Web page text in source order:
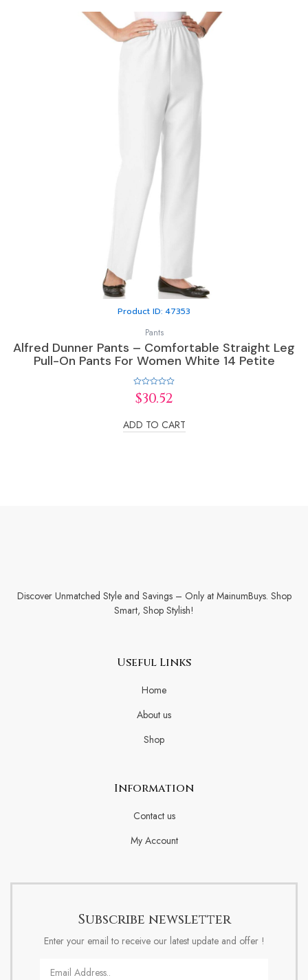
Product ID: 47353
Pants
Alfred Dunner Pants – Comfortable Straight Leg
Pull-On Pants For Women White 14 Petite
Rated
0
5
$30.52
ADD TO CART
Discover Unmatched Style and Savings – Only at MainumBuys. Shop
Smart, Shop Stylish!
Useful Links
Home
About us
Shop
Information
Contact us
My Account
Subscribe newsletter
Enter your email to receive our latest update and offer !